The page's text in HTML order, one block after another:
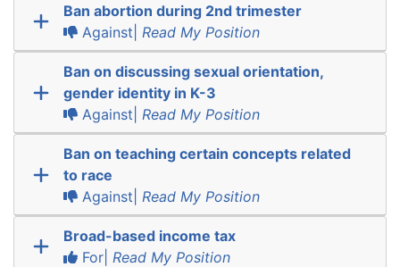
Ban abortion during 2nd trimester
Against| Read My Position
Ban on discussing sexual orientation,
gender identity in K-3
Against| Read My Position
Ban on teaching certain concepts related
to race
Against| Read My Position
Broad-based income tax
For| Read My Position